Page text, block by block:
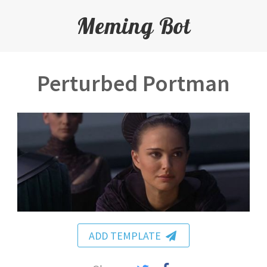
Meming Bot
Perturbed Portman
ADD TEMPLATE